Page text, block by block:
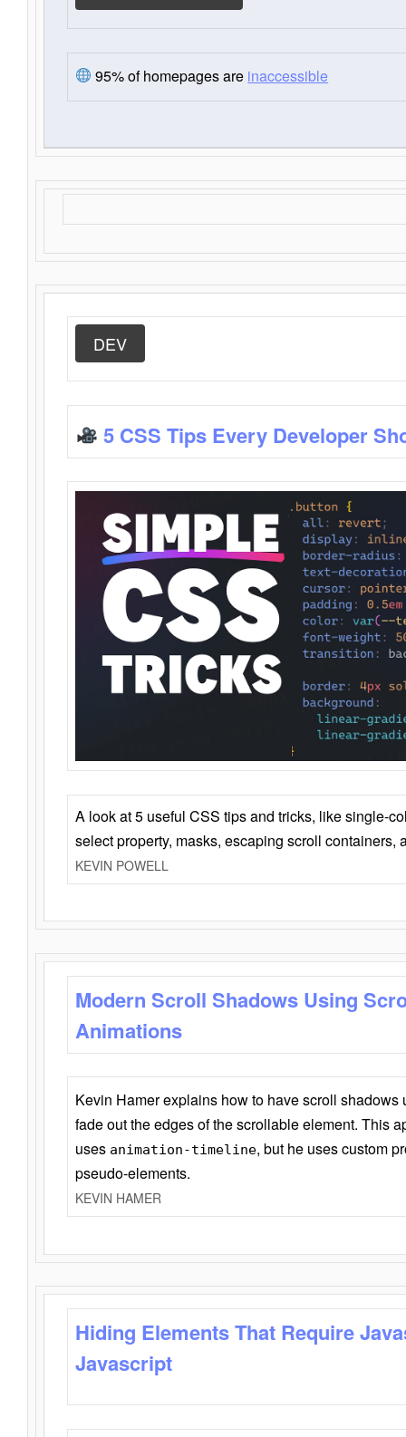
95% of homepages are inaccessible
DEV
5 CSS Tips Every Developer
A look at 5 useful CSS tips and tricks, like single-
select property, masks, escaping scroll containers,
KEVIN POWELL
Modern Scroll Shadows Using
Animations
Kevin Hamer explains how to have scroll
fade out the edges of the scrollable element. This
uses animation-timeline, but he uses custom
pseudo-elements.
KEVIN HAMER
Hiding Elements That Require
Javascript